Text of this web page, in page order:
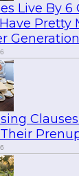
Live By 6
Pretty